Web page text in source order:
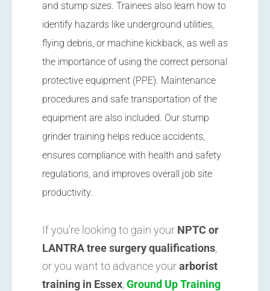
and stump sizes. Trainees also learn how to
identify hazards like underground utilities,
flying debris, or machine kickback, as well as
the importance of using the correct personal
protective equipment (PPE). Maintenance
procedures and safe transportation of the
equipment are also included. Our stump
grinder training helps reduce accidents,
ensures compliance with health and safety
regulations, and improves overall job site
productivity.
If you’re looking to gain your NPTC or
LANTRA tree surgery qualifications,
or you want to advance yourarborist
training in Essex,Ground Up Training